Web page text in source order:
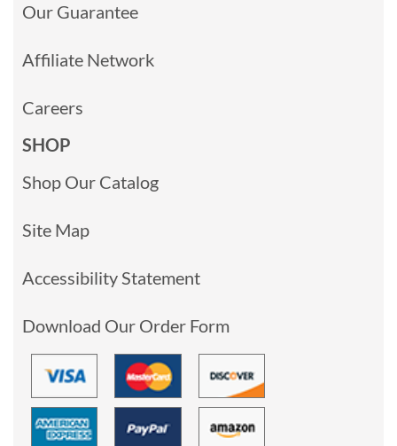
Our Guarantee
Affiliate Network
Careers
SHOP
Shop Our Catalog
Site Map
Accessibility Statement
Download Our Order Form